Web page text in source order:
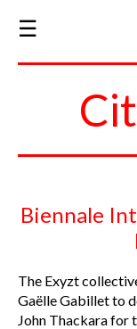
☰
Biennale
The Exyzt
Gaëlle Gabillet to
John Thackara for